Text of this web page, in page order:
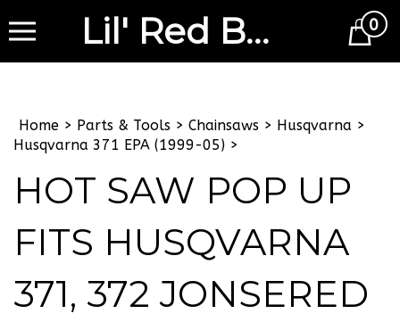
Lil' Red Barn Cart0
Home > Parts & Tools > Chainsaws > Husqvarna >
Husqvarna 371 EPA (1999-05) >
HOT SAW POP UP
FITS HUSQVARNA
371, 372 JONSERED